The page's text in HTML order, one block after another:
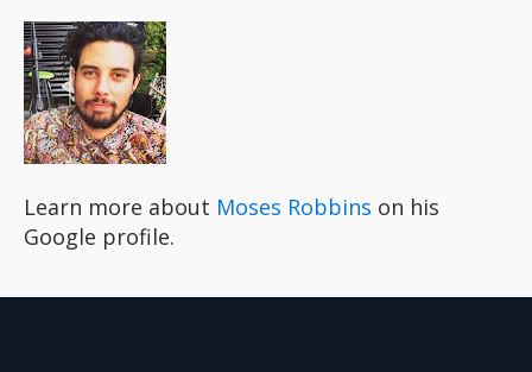
Learn more about Moses Robbins on his
Google profile.